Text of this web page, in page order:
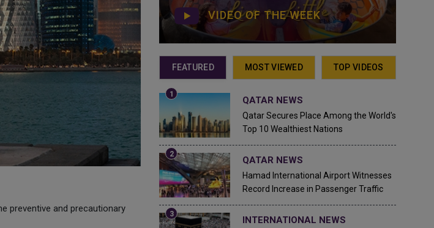
preventive and precautionary
VIDEO OF THE WEEK
FEATURED MOST VIEWED TOP VIDEOS
QATAR NEWS
Qatar Secures Place Among the World's
Top 10 Wealthiest Nations
QATAR NEWS
Hamad International Airport Witnesses
Record Increase in Passenger Traffic
INTERNATIONAL NEWS